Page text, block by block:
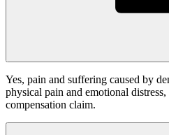
Yes, pain and suffering caused by
physical pain and emotional
compensation claim.